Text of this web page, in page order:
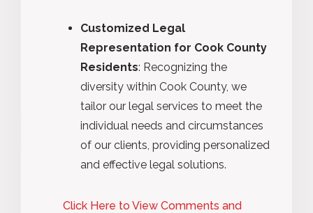
Customized Legal
Representation for Cook County
Residents: Recognizing the
diversity within Cook County, we
tailor our legal services to meet the
individual needs and circumstances
of our clients, providing personalized
and effective legal solutions.
Click Here to View Comments and